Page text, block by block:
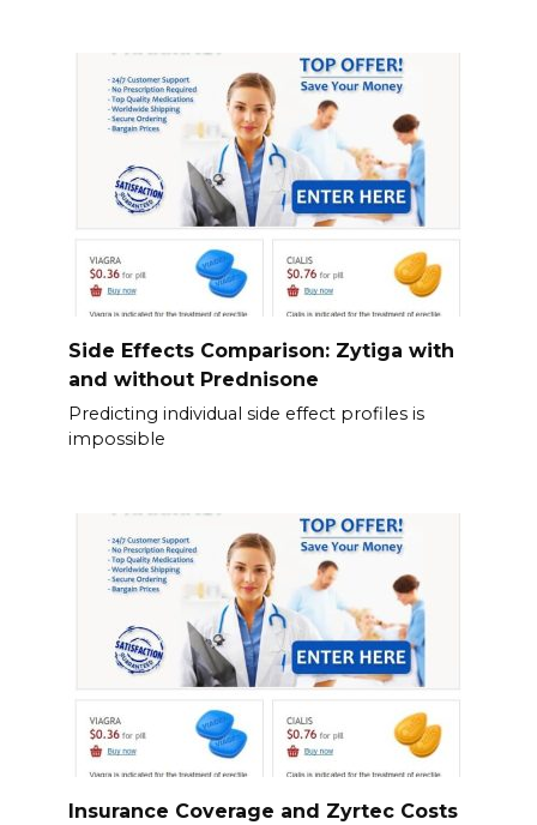
Side Effects Comparison: Zytiga with
and without Prednisone
Predicting individual side effect profiles is
impossible
Insurance Coverage and Zyrtec Costs